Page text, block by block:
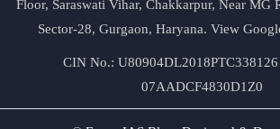
Floor, Saraswati Vihar, Chakkarpur, Near MG
Sector-28, Gurgaon, Haryana. View
CIN No.: U80904DL2018PTC338126
07AADCF4830D1Z0